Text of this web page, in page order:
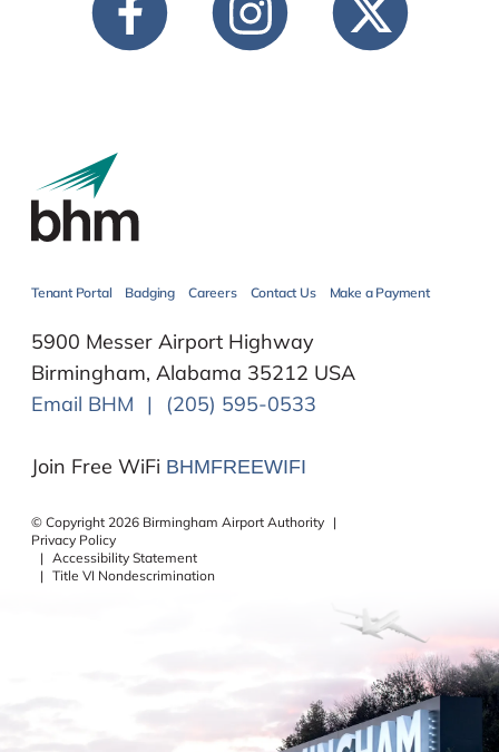
Tenant Portal Badging Careers Contact Us Make a Payment
5900 Messer Airport Highway
Birmingham, Alabama 35212 USA
Email BHM
| (205) 595-0533
Join Free WiFi BHMFREEWIFI
© Copyright 2026 Birmingham Airport Authority |
Privacy Policy
| Accessibility Statement
| Title VI Nondescrimination